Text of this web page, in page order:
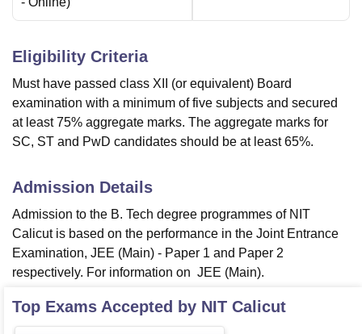
Eligibility Criteria
Must have passed class XII (or equivalent) Board
examination with a minimum of five subjects and secured
at least 75% aggregate marks. The aggregate marks for
SC, ST and PwD candidates should be at least 65%.
Admission Details
Admission to the B. Tech degree programmes of NIT
Calicut is based on the performance in the Joint Entrance
Examination, JEE (Main) - Paper 1 and Paper 2
respectively. For information on JEE (Main).
Top Exams Accepted by NIT Calicut